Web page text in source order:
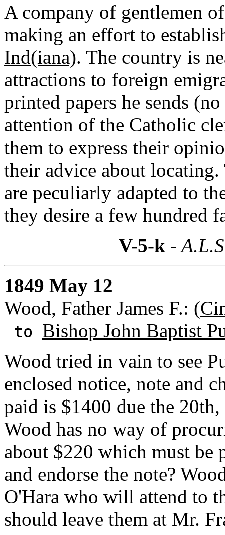
A company of gentlemen
making an effort to
Ind(iana). The country is
attractions to foreign
printed papers he sends
attention of the Catholic
them to express their
their advice about
are peculiarly adapted to
they desire a few hundred
V-5-k-
1849 May 12
Wood, Father James F.: (
to Bishop John Baptist
Wood tried in vain to see
enclosed notice, note and
paid is $1400 due the
Wood has no way of
about $220 which must be
and endorse the note?
O'Hara who will attend to
should leave them at Mr.